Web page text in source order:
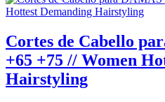
Cortes de Cabello
+65 +75 // Women
Hairstyling